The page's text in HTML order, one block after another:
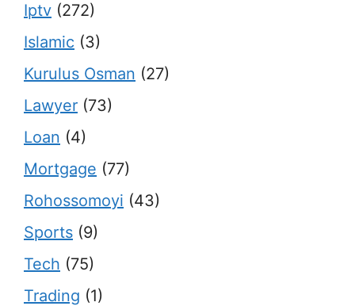
Iptv (272)
Islamic (3)
Kurulus Osman (27)
Lawyer (73)
Loan (4)
Mortgage (77)
Rohossomoyi (43)
Sports (9)
Tech (75)
Trading (1)